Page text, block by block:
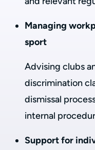
Managing
sport
Advising clubs
discrimination
dismissal
internal
Support for